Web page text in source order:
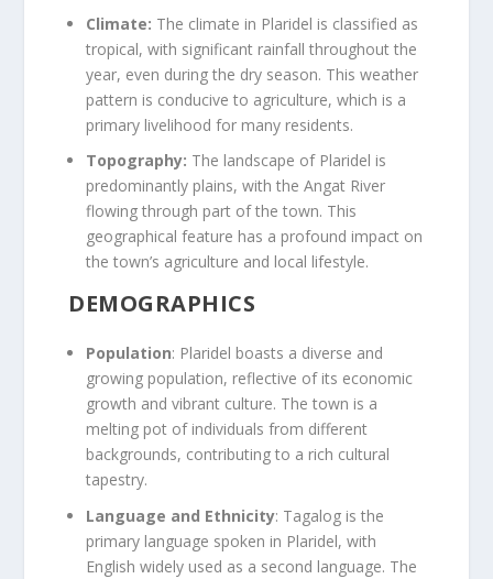
Climate: The climate in Plaridel is classified as
tropical, with significant rainfall throughout the
year, even during the dry season. This weather
pattern is conducive to agriculture, which is a
primary livelihood for many residents.
Topography: The landscape of Plaridel is
predominantly plains, with the Angat River
flowing through part of the town. This
geographical feature has a profound impact on
the town’s agriculture and local lifestyle.
DEMOGRAPHICS
Population: Plaridel boasts a diverse and
growing population, reflective of its economic
growth and vibrant culture. The town is a
melting pot of individuals from different
backgrounds, contributing to a rich cultural
tapestry.
Language and Ethnicity: Tagalog is the
primary language spoken in Plaridel, with
English widely used as a second language. The